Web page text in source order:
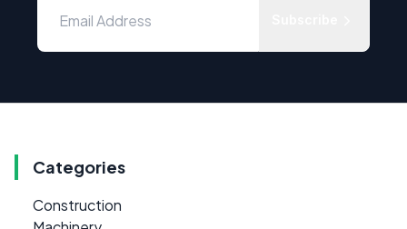
Categories
Construction